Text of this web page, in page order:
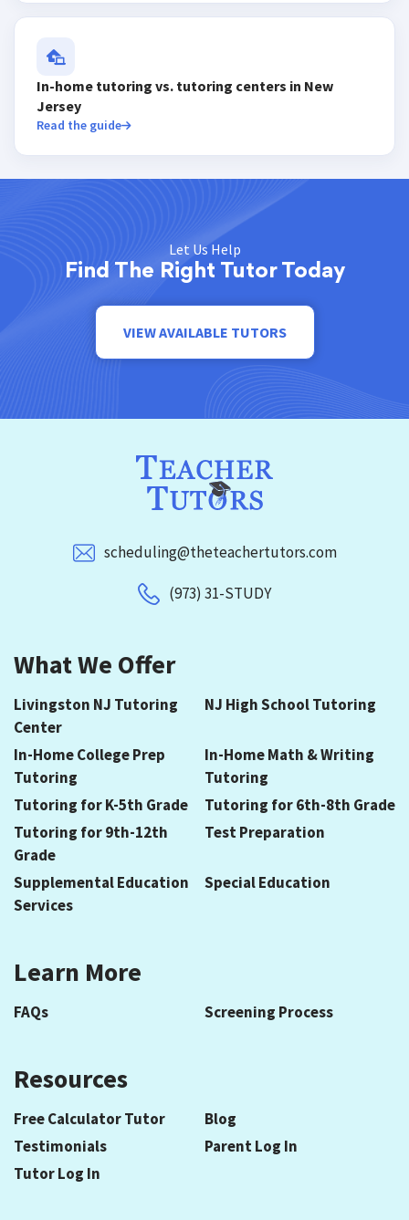
In-home tutoring vs. tutoring centers in New
Jersey
Read the guide
Let Us Help
Find The Right Tutor Today
VIEW AVAILABLE TUTORS
scheduling@theteachertutors.com
(973) 31-STUDY
What We Offer
Livingston NJ Tutoring
Center
NJ High School Tutoring
In-Home College Prep
Tutoring
In-Home Math & Writing
Tutoring
Tutoring for K-5th Grade
Tutoring for 6th-8th Grade
Tutoring for 9th-12th
Grade
Test Preparation
Supplemental Education
Services
Special Education
Learn More
FAQs Screening Process
Resources
Free Calculator Tutor
Blog
Testimonials
Parent Log In
Tutor Log In